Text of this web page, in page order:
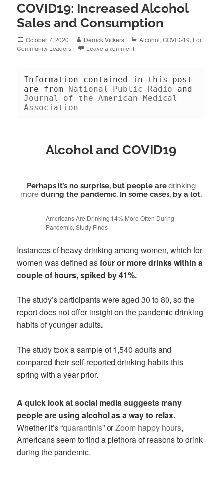
COVID19: Increased Alcohol
Sales and Consumption
Posted
on
October 7, 2020 Author
Derrick Vickers Categories
Alcohol,COVID-19, For
Community Leaders
Leave a comment
Information contained in this post
are from National Public Radio
Journal of the American Medical
Association
Alcohol and COVID19
Perhaps it’s no surprise, but people are drinking
more during the pandemic. In some cases, by a lot.
Americans Are Drinking 14% More Often During
Pandemic, Study Finds
Instances of heavy drinking among women, which for
women was defined asfour or more drinks within a
couple of hours, spiked by 41%.
The study’s participants were aged 30 to 80, so the
report does not offer insight on the pandemic drinking
habits of younger adults.
The study took a sample of 1,540 adults and
compared their self-reported drinking habits this
spring with a year prior.
A quick look at social media suggests many
people are using alcohol as a way to relax.
Whether it’s “quarantinis” orZoom happy hours,
Americans seem to find a plethora of reasons to drink
during the pandemic.